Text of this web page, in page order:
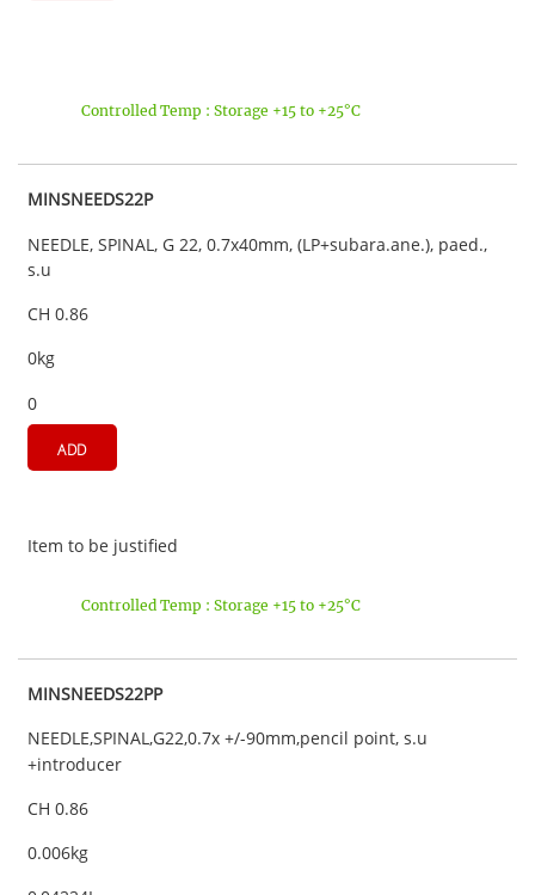
Controlled Temp : Storage +15 to +25°C
MINSNEEDS22P
NEEDLE, SPINAL, G 22, 0.7x40mm, (LP+subara.ane.), paed.,
s.u
CH 0.86
0kg
0
ADD
Item to be justified
Controlled Temp : Storage +15 to +25°C
MINSNEEDS22PP
NEEDLE,SPINAL,G22,0.7x +/-90mm,pencil point, s.u
+introducer
CH 0.86
0.006kg